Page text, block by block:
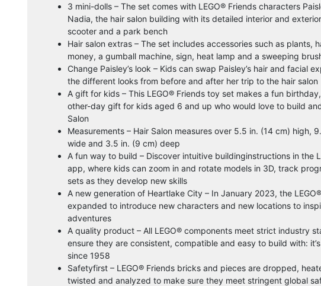
3 mini-dolls – The set comes with LEGO® Friends characters
Nadia, the hair salon building with its detailed interior and
scooter and a park bench
Hair salon extras – The set includes accessories such as plants,
money, a gumball machine, sign, heat lamp and a sweeping
Change Paisley’s look – Kids can swap Paisley’s hair and facial
the different looks from before and after her trip to the hair salon
A gift for kids – This LEGO® Friends toy set makes a fun
other-day gift for kids aged 6 and up who would love to build
Salon
Measurements – Hair Salon measures over 5.5 in. (14 cm) high,
wide and 3.5 in. (9 cm) deep
A fun way to build – Discover intuitive buildinginstructions in the
app, where kids can zoom in and rotate models in 3D, track
sets as they develop new skills
A new generation of Heartlake City – In January 2023, the
expanded to introduce new characters and new locations to
adventures
A quality product – All LEGO® components meet strict industry
ensure they are consistent, compatible and easy to build with:
since 1958
Safetyfirst – LEGO® Friends bricks and pieces are dropped,
twisted and analyzed to make sure they meet stringent global